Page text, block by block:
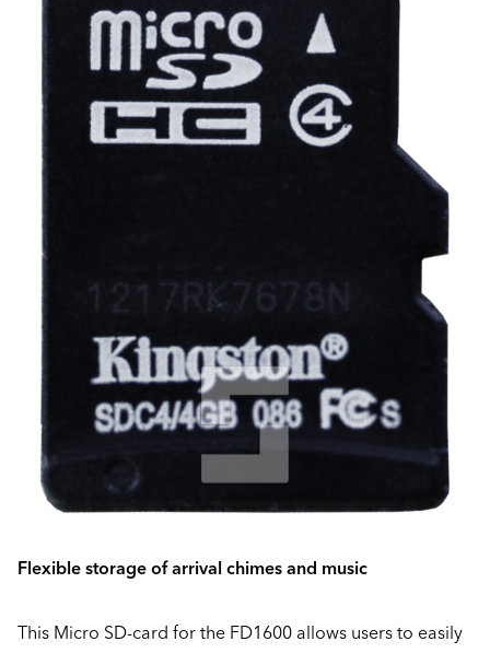
Flexible storage of arrival chimes and music
This Micro SD-card for the FD1600 allows users to easily